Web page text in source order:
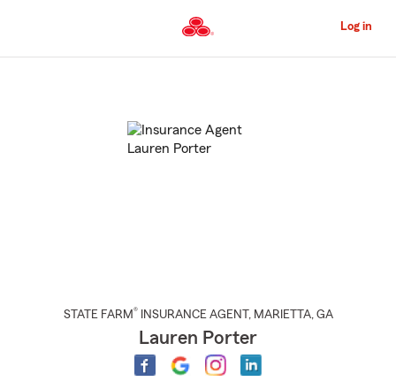
to
Content
Log in
STATE FARM® INSURANCE AGENT , MARIETTA, GA
Lauren Porter